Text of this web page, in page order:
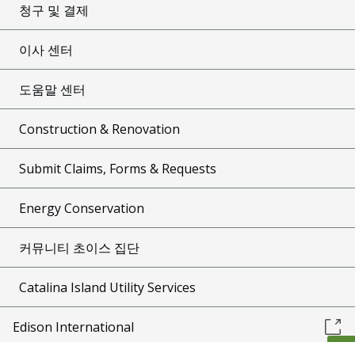
청구 및 결제
이사 센터
도움말 센터
Construction & Renovation
Submit Claims, Forms & Requests
Energy Conservation
커뮤니티 초이스 집단
Catalina Island Utility Services
Edison International